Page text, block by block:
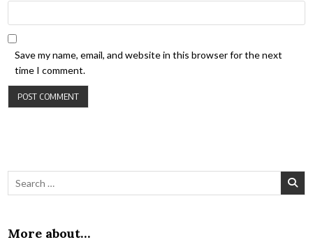
Save my name, email, and website in this browser for the next
time I comment.
Search for:
More about…